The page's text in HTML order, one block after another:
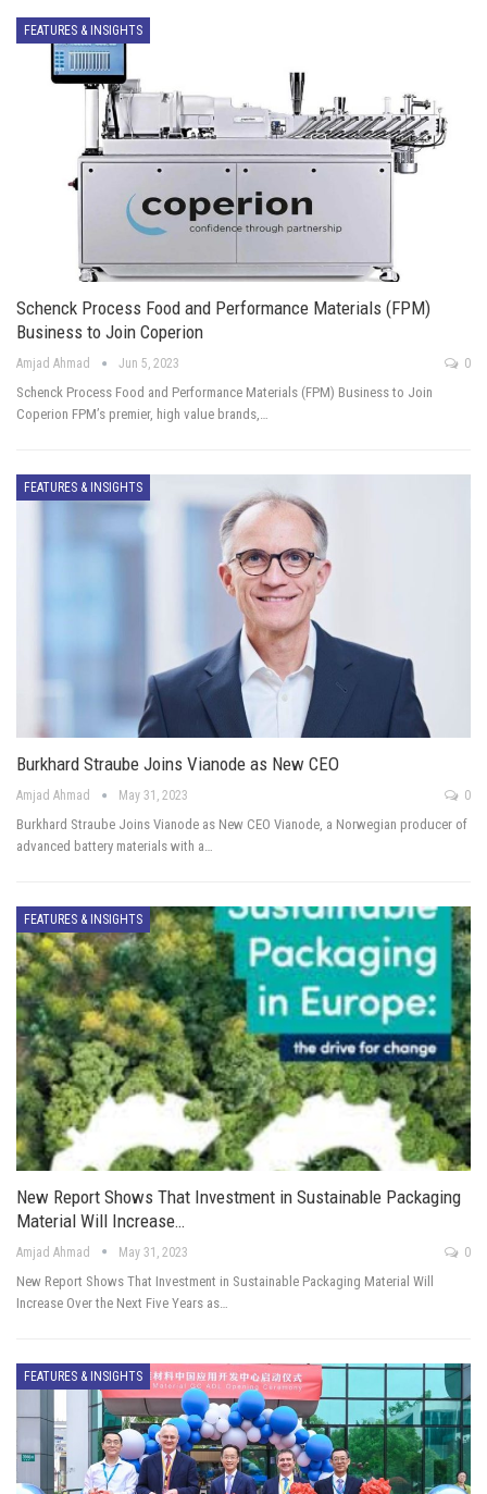
FEATURES & INSIGHTS
Schenck Process Food and Performance Materials (FPM)
Business to Join Coperion
Amjad Ahmad Jun 5, 2023 0
Schenck Process Food and Performance Materials (FPM) Business to Join
Coperion FPM’s premier, high value brands,…
FEATURES & INSIGHTS
Burkhard Straube Joins Vianode as New CEO
Amjad Ahmad May 31, 2023 0
Burkhard Straube Joins Vianode as New CEO Vianode, a Norwegian producer of
advanced battery materials with a…
FEATURES & INSIGHTS
New Report Shows That Investment in Sustainable Packaging
Material Will Increase…
Amjad Ahmad May 31, 2023 0
New Report Shows That Investment in Sustainable Packaging Material Will
Increase Over the Next Five Years as…
FEATURES & INSIGHTS